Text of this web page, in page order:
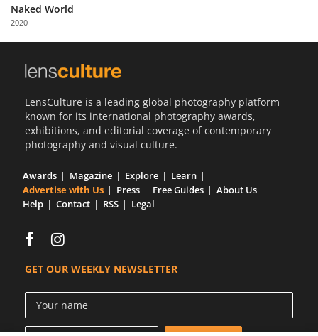
with
Us
Naked World
2020
LensCulture is a leading global photography platform
known for its international photography awards,
exhibitions, and editorial coverage of contemporary
photography and visual culture.
Awards Magazine Explore
Learn
Advertise with Us
Press Free Guides
About Us
Help
Contact RSS Legal
GET OUR WEEKLY NEWSLETTER